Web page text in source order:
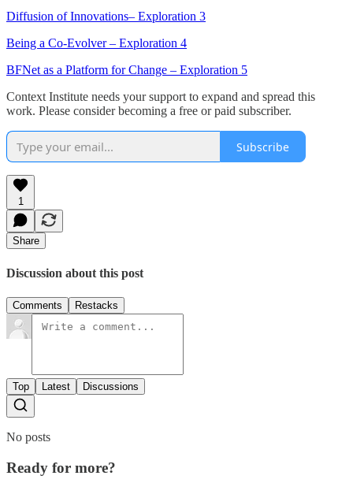
Diffusion of Innovations– Exploration 3
Being a Co-Evolver – Exploration 4
BFNet as a Platform for Change – Exploration 5
Context Institute needs your support to expand and spread this
work. Please consider becoming a free or paid subscriber.
Subscribe
1
Share
Discussion about this post
Comments Restacks
Top Latest Discussions
No posts
Ready for more?